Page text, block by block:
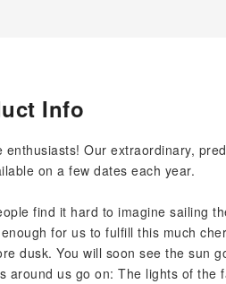
Info
enthusiasts! Our extraordinary,
on a few dates each year.
find it hard to imagine sailing
for us to fulfill this much
dusk. You will soon see the sun
around us go on: The lights of the